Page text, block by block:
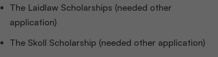
The Laidlaw Scholarships (needed other
application)
The Skoll Scholarship (needed other application)